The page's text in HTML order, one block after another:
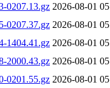
0207.13.gz 2026-08-01
0207.37.gz 2026-08-01
1404.41.gz 2026-08-01
2000.43.gz 2026-08-01
0201.55.gz 2026-08-01